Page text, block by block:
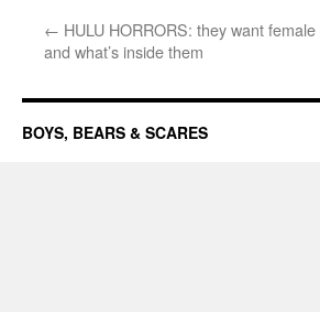
← HULU HORRORS: they want
and what’s inside them
BOYS, BEARS & SCARES